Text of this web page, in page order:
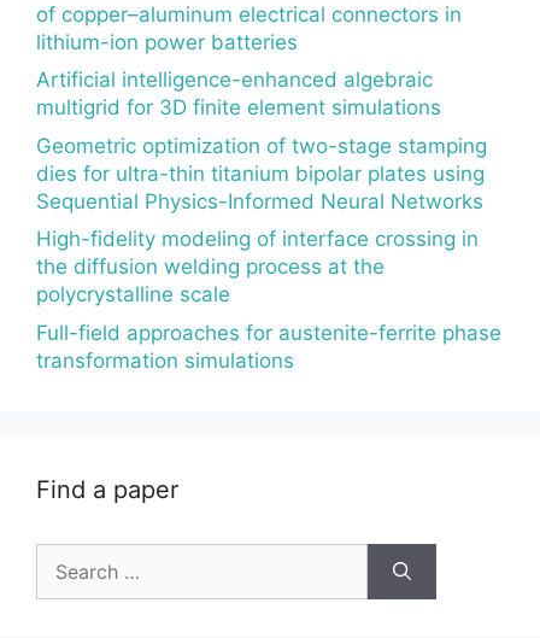
of copper–aluminum electrical connectors in
lithium-ion power batteries
Artificial intelligence-enhanced algebraic
multigrid for 3D finite element simulations
Geometric optimization of two-stage stamping
dies for ultra-thin titanium bipolar plates using
Sequential Physics-Informed Neural Networks
High-fidelity modeling of interface crossing in
the diffusion welding process at the
polycrystalline scale
Full-field approaches for austenite-ferrite phase
transformation simulations
Find a paper
for: